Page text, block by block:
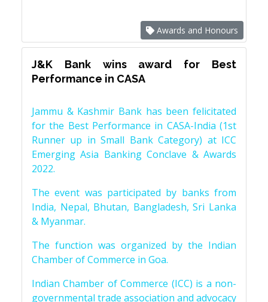
Awards and Honours
J&K Bank wins award for Best
Performance in CASA
Jammu & Kashmir Bank has been felicitated
for the Best Performance in CASA-India (1st
Runner up in Small Bank Category) at ICC
Emerging Asia Banking Conclave & Awards
2022.
The event was participated by banks from
India, Nepal, Bhutan, Bangladesh, Sri Lanka
& Myanmar.
The function was organized by the Indian
Chamber of Commerce in Goa.
Indian Chamber of Commerce (ICC) is a non-
governmental trade association and advocacy